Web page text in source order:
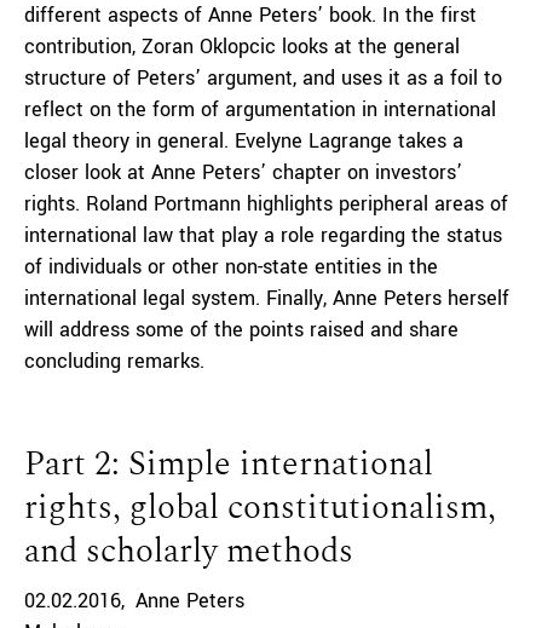
different aspects of Anne Peters’ book. In the first
contribution, Zoran Oklopcic looks at the general
structure of Peters’ argument, and uses it as a foil to
reflect on the form of argumentation in international
legal theory in general. Evelyne Lagrange takes a
closer look at Anne Peters’ chapter on investors’
rights. Roland Portmann highlights peripheral areas of
international law that play a role regarding the status
of individuals or other non-state entities in the
international legal system. Finally, Anne Peters herself
will address some of the points raised and share
concluding remarks.
Part 2: Simple international
rights, global constitutionalism,
and scholarly methods
02.02.2016 Anne Peters